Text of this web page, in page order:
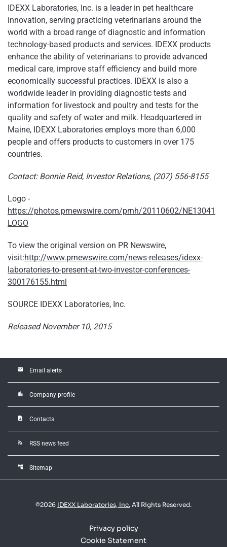
IDEXX Laboratories, Inc. is a leader in pet healthcare
innovation, serving practicing veterinarians around the
world with a broad range of diagnostic and information
technology-based products and services. IDEXX products
enhance the ability of veterinarians to provide advanced
medical care, improve staff efficiency and build more
economically successful practices. IDEXX is also a
worldwide leader in providing diagnostic tests and
information for livestock and poultry and tests for the
quality and safety of water and milk. Headquartered in
Maine, IDEXX Laboratories employs more than 6,000
people and offers products to customers in over 175
countries.
Contact: Bonnie Reid, Investor Relations, (207) 556-8155
Logo -
https://photos.prnewswire.com/prnh/20110602/NE13041
LOGO
To view the original version on PR Newswire,
visit:http://www.prnewswire.com/news-releases/idexx-
laboratories-to-present-at-two-investor-conferences-
300176155.html
SOURCE IDEXX Laboratories, Inc.
Released November 10, 2015
email Email alerts
location_city Company profile
contact_page Contacts
rss_feed RSS news feed
account_tree Sitemap
©2026 IDEXX Laboratories, Inc. All Rights Reserved.
Privacy policy
Cookie Statement